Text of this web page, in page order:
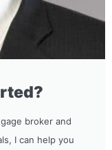
broker and
I can help you